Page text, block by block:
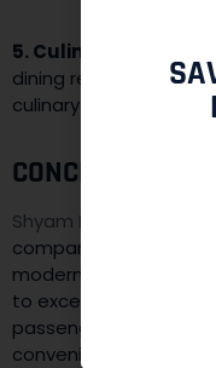
5. Culinary Delights:
dining restaurants,
culinary experiences
CONCLUSION:
Shyam Baba Taxi
companion for
modern
to exceptional service,
passenger safety
convenient but also